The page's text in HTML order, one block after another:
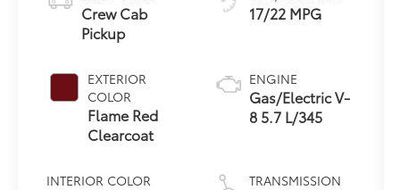
Crew Cab
Pickup
EXTERIOR
COLOR
Flame Red
Clearcoat
INTERIOR COLOR
17/22 MPG
ENGINE
Gas/Electric V-
8 5.7 L/345
TRANSMISSION